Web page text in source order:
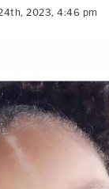
2023, 4:46 pm